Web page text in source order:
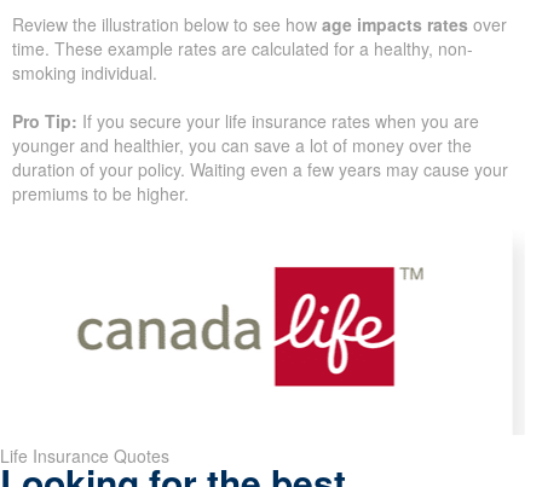
lifestyle choices, and the policy design. We walk you through
each factor so you understand why quotes can vary from one
insurer to the next.
Term 20 Life Insurance Rate
Examples
time. These example rates are calculated for a healthy, non-
If you secure your life insurance rates when you are
younger and healthier, you can save a lot of money over the
duration of your policy. Waiting even a few years may cause your